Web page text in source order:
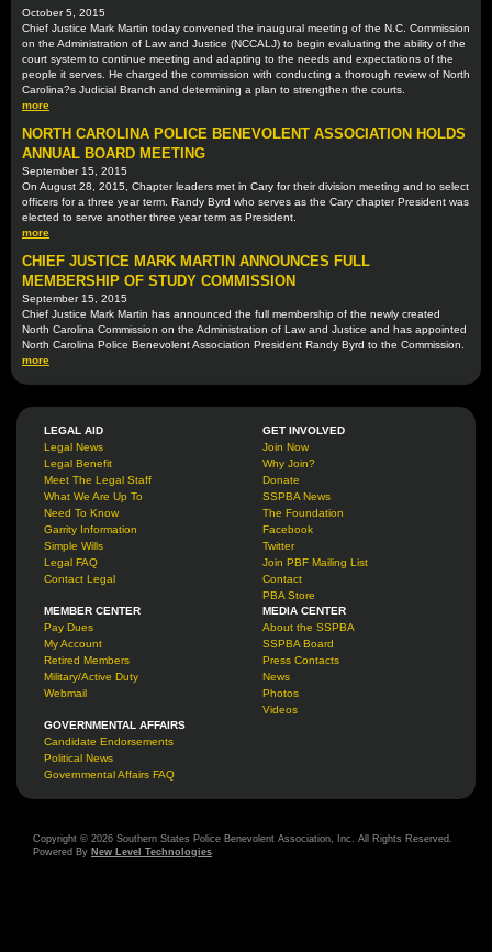
October 5, 2015
Chief Justice Mark Martin today convened the inaugural meeting of the N.C. Commission
on the Administration of Law and Justice (NCCALJ) to begin evaluating the ability of the
court system to continue meeting and adapting to the needs and expectations of the
people it serves. He charged the commission with conducting a thorough review of North
Carolina?s Judicial Branch and determining a plan to strengthen the courts.
more
NORTH CAROLINA POLICE BENEVOLENT ASSOCIATION HOLDS
ANNUAL BOARD MEETING
September 15, 2015
On August 28, 2015, Chapter leaders met in Cary for their division meeting and to select
officers for a three year term. Randy Byrd who serves as the Cary chapter President was
elected to serve another three year term as President.
more
CHIEF JUSTICE MARK MARTIN ANNOUNCES FULL
MEMBERSHIP OF STUDY COMMISSION
September 15, 2015
Chief Justice Mark Martin has announced the full membership of the newly created
North Carolina Commission on the Administration of Law and Justice and has appointed
North Carolina Police Benevolent Association President Randy Byrd to the Commission.
more
LEGAL AID
Legal News
Legal Benefit
Meet The Legal Staff
What We Are Up To
Need To Know
Garrity Information
Simple Wills
Legal FAQ
Contact Legal
GET INVOLVED
Join Now
Why Join?
Donate
SSPBA News
The Foundation
Facebook
Twitter
Join PBF Mailing List
Contact
PBA Store
MEMBER CENTER
Pay Dues
My Account
Retired Members
Military/Active Duty
Webmail
MEDIA CENTER
About the SSPBA
SSPBA Board
Press Contacts
News
Photos
Videos
GOVERNMENTAL AFFAIRS
Candidate Endorsements
Political News
Governmental Affairs FAQ
Copyright © 2026 Southern States Police Benevolent Association, Inc. All Rights Reserved.
Powered By New Level Technologies